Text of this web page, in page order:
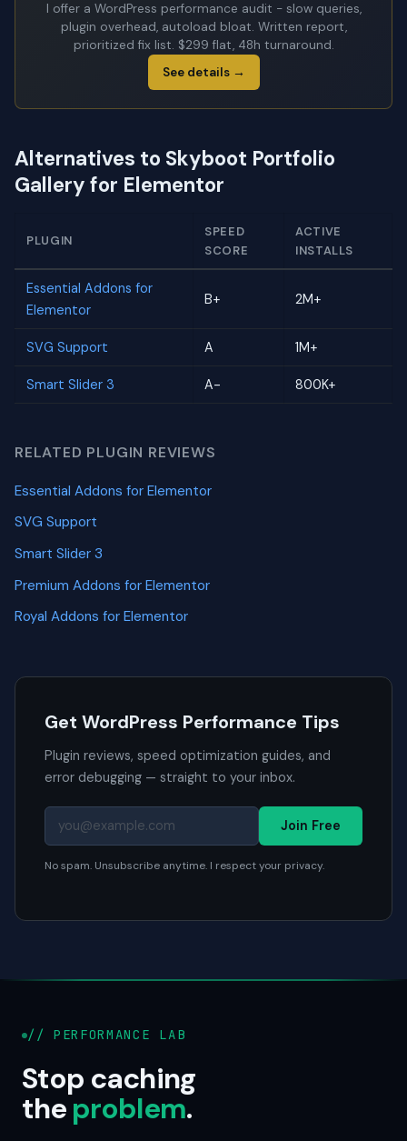
I offer a WordPress performance audit - slow queries,
plugin overhead, autoload bloat. Written report,
prioritized fix list. $299 flat, 48h turnaround.
See details →
Alternatives to Skyboot Portfolio
Gallery for Elementor
PLUGIN
SPEED
SCORE
ACTIVE
INSTALLS
Essential Addons for
Elementor
B+ 2M+
SVG Support A 1M+
Smart Slider 3 A- 800K+
RELATED PLUGIN REVIEWS
Essential Addons for Elementor
SVG Support
Smart Slider 3
Premium Addons for Elementor
Royal Addons for Elementor
Get WordPress Performance Tips
Plugin reviews, speed optimization guides, and
error debugging — straight to your inbox.
Join Free
No spam. Unsubscribe anytime. I respect your privacy.
// PERFORMANCE LAB
Stop caching
theproblem.